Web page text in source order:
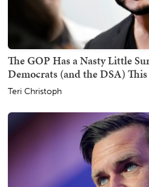
The GOP Has a Nasty Little
Democrats (and the DSA)
Teri Christoph